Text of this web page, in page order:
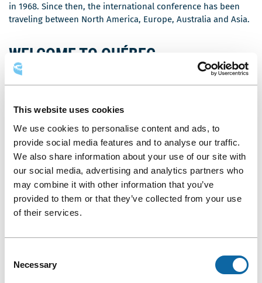
This website uses cookies
We use cookies to personalise content and ads, to
provide social media features and to analyse our traffic.
We also share information about your use of our site with
our social media, advertising and analytics partners who
may combine it with other information that you’ve
provided to them or that they’ve collected from your use
of their services.
Selection
Necessary
in 1968. Since then, the international conference has been
traveling between North America, Europe, Australia and Asia.
WELCOME TO QUÉBEC
PROMOTIONAL VIDEO
Due to the current situation related to COVID-19, the
Japanese organizers chose to hold the event virtually from
July 12 to 14, 2020. Initially, the Québec City edition’s co-
organizers had to travel to Japan to promote their
destination; however, this change has provided them an
opportunity to welcome their peers and invite them, in large
numbers, to Québec City in 2022 via a special video message.